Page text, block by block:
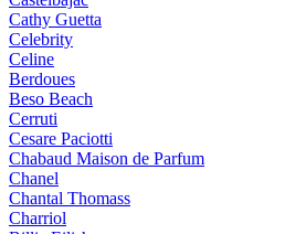
Cathy Guetta
Celebrity
Celine
Berdoues
Beso Beach
Cerruti
Cesare Paciotti
Chabaud Maison de Parfum
Chanel
Chantal Thomass
Charriol